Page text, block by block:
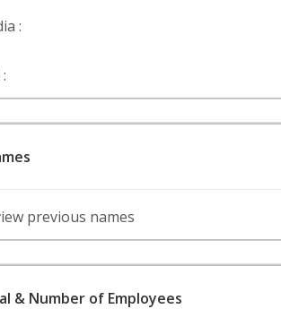
:
previous names
& Number of Employees